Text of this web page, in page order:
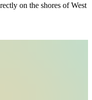
on the shores of West